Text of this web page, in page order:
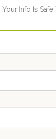
Your Info Is Safe